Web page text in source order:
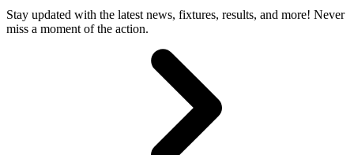
Stay updated with the latest news, fixtures, results, and more! Never
miss a moment of the action.